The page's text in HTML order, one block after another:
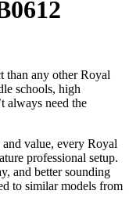
than any other Royal
schools, high
always need the
value, every Royal
professional setup.
and better sounding
to similar models from